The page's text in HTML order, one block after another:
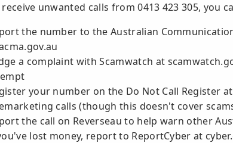
unwanted calls from 0413 423 305, you
the number to the Australian
a complaint with Scamwatch at
your number on the Do Not Call Register
calls (though this doesn't cover
the call on Reverseau to help warn other
lost money, report to ReportCyber at